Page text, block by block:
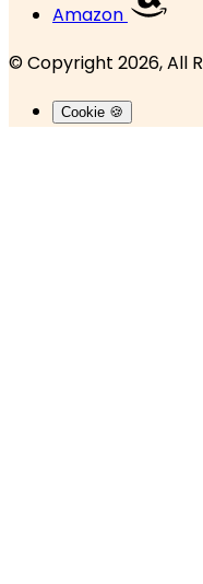
Amazon
© Copyright 2026, All
Cookie 🍪